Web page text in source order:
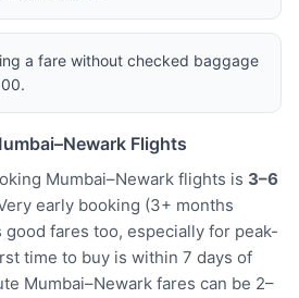
a fare without checked baggage
Flights
Mumbai–Newark flights is 3–6
early booking (3+ months
good fares too, especially for peak-
time to buy is within 7 days of
Mumbai–Newark fares can be 2–